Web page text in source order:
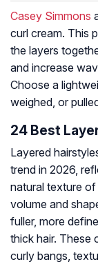
Casey Simmons
curl cream. This
the layers
and increase
Choose a
weighed, or
24 Best
Layered
trend in 2026,
natural texture
volume and
fuller, more
thick hair. These
curly bangs,